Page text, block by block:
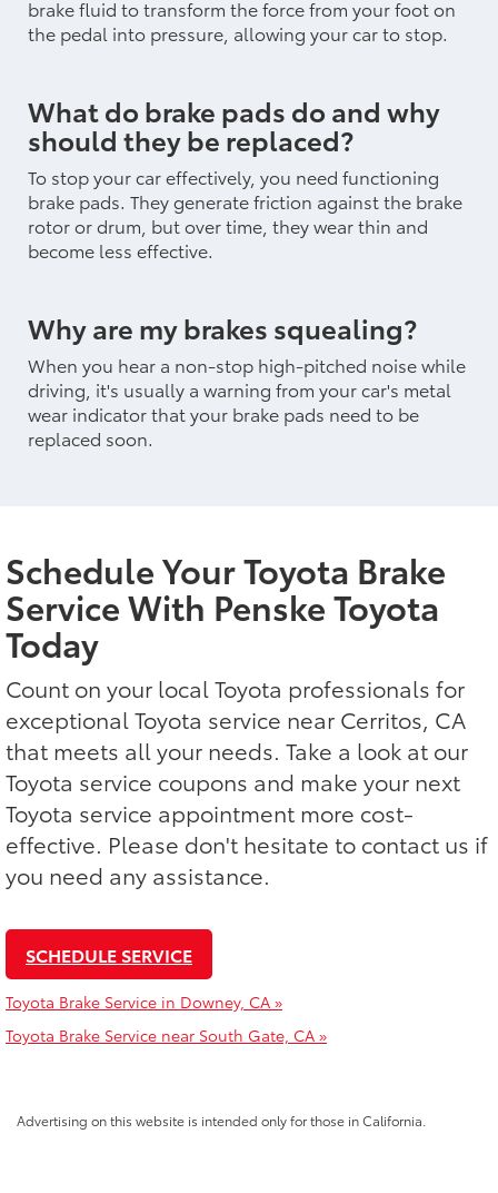
brake fluid to transform the force from your foot on
the pedal into pressure, allowing your car to stop.
What do brake pads do and why
should they be replaced?
To stop your car effectively, you need functioning
brake pads. They generate friction against the brake
rotor or drum, but over time, they wear thin and
become less effective.
Why are my brakes squealing?
When you hear a non-stop high-pitched noise while
driving, it's usually a warning from your car's metal
wear indicator that your brake pads need to be
replaced soon.
Schedule Your Toyota Brake
Service With Penske Toyota
Today
Count on your local Toyota professionals for
exceptional Toyota service near Cerritos, CA
that meets all your needs. Take a look at our
Toyota service coupons and make your next
Toyota service appointment more cost-
effective. Please don't hesitate to contact us if
you need any assistance.
SCHEDULE SERVICE
Toyota Brake Service in Downey, CA »
Toyota Brake Service near South Gate, CA »
Advertising on this website is intended only for those in California.